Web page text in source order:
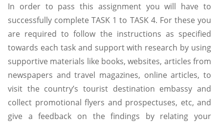
In order to pass this assignment you will have to
successfully complete TASK 1 to TASK 4. For these you
are required to follow the instructions as specified
towards each task and support with research by using
supportive materials like books, websites, articles from
newspapers and travel magazines, online articles, to
visit the country’s tourist destination embassy and
collect promotional flyers and prospectuses, etc, and
give a feedback on the findings by relating your